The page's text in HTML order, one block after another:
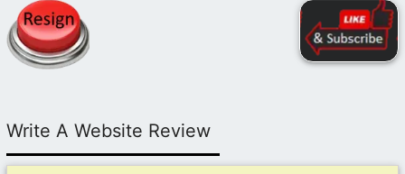
Write A Website Review